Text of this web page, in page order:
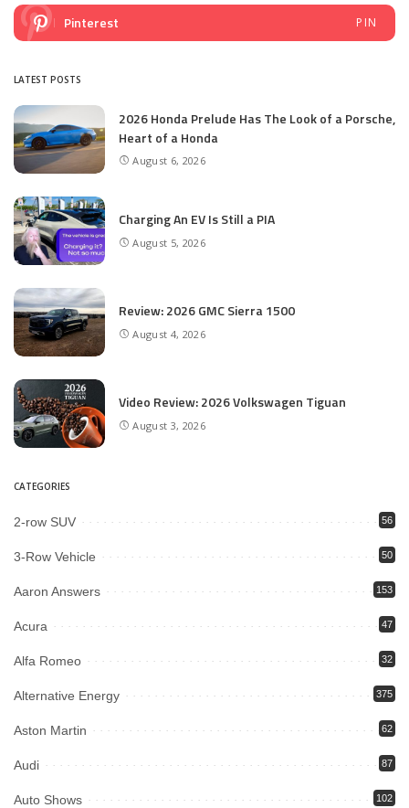
Pinterest PIN
LATEST POSTS
2026 Honda Prelude Has The Look of a Porsche,
Heart of a Honda
August 6, 2026
Charging An EV Is Still a PIA
August 5, 2026
Review: 2026 GMC Sierra 1500
August 4, 2026
Video Review: 2026 Volkswagen Tiguan
August 3, 2026
CATEGORIES
2-row SUV 56
3-Row Vehicle 50
Aaron Answers 153
Acura 47
Alfa Romeo 32
Alternative Energy 375
Aston Martin 62
Audi 87
Auto Shows 102